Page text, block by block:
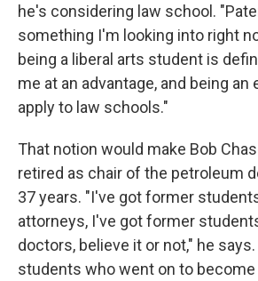
he's considering law school.
something I'm looking into right
being a liberal arts student is
me at an advantage, and being an
apply to law schools."
That notion would make Bob
retired as chair of the petroleum
37 years. "I've got former
attorneys, I've got former
doctors, believe it or not," he
students who went on to become